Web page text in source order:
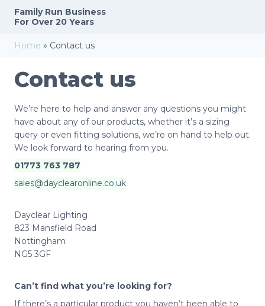
Family Run Business
For Over 20 Years
Home » Contact us
Contact us
We’re here to help and answer any questions you might
have about any of our products, whether it’s a sizing
query or even fitting solutions, we’re on hand to help out.
We look forward to hearing from you.
01773 763 787
sales@dayclearonline.co.uk
Dayclear Lighting
823 Mansfield Road
Nottingham
NG5 3GF
Can’t find what you’re looking for?
If there’s a particular product you haven’t been able to